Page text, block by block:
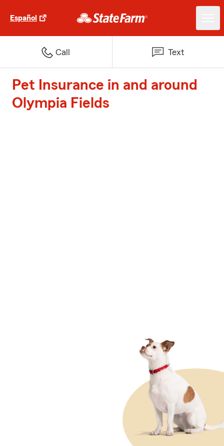
Español
Call Text
Pet Insurance in and around
Olympia Fields